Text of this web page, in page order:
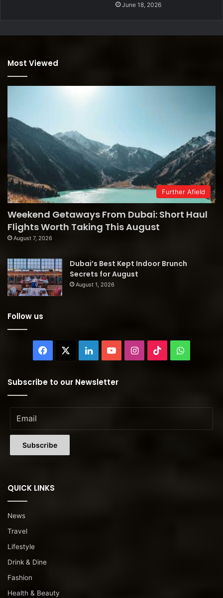
June 18, 2026
Most Viewed
Further Afield
Weekend Getaways From Dubai: Short Haul
Flights Worth Taking This August
August 7, 2026
Dubai’s Best Kept Indoor Brunch
Secrets for August
August 1, 2026
Follow us
Facebook LinkedInYouTubeInstagram
TikTok
Subscribe to our Newsletter
QUICK LINKS
News
Travel
Lifestyle
Drink & Dine
Fashion
Health & Beauty